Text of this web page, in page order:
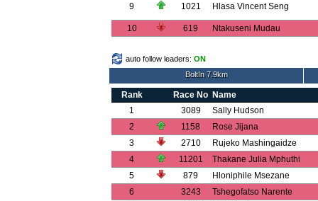
9 1021 Hlasa Vincent Seng
10 619 Ntakuseni Mudau
auto follow leaders: ON
BoltIn 7.9km
Rank Race No Name
1
3089
Sally Hudson
2
1158
Rose Jijana
3
2710
Rujeko Mashingaidze
4
11201
Thakane Julia Mphuthi
5
879
Hloniphile Msezane
6
3243
Tshegofatso Narente